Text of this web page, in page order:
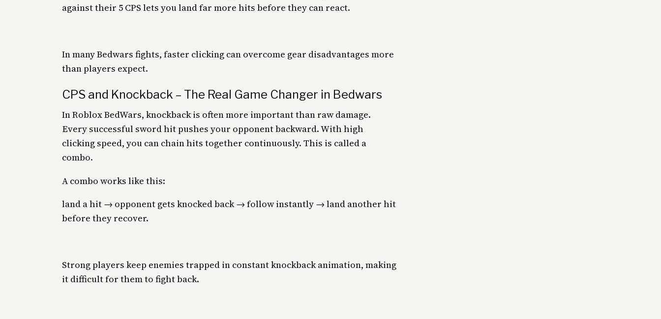
against their 5 CPS lets you land far more hits before they can react.
In many Bedwars fights, faster clicking can overcome gear disadvantages more
than players expect.
CPS and Knockback – The Real Game Changer in Bedwars
In Roblox BedWars, knockback is often more important than raw damage.
Every successful sword hit pushes your opponent backward. With high
clicking speed, you can chain hits together continuously. This is called a
combo.
A combo works like this:
land a hit → opponent gets knocked back → follow instantly → land another hit
before they recover.
Strong players keep enemies trapped in constant knockback animation, making
it difficult for them to fight back.